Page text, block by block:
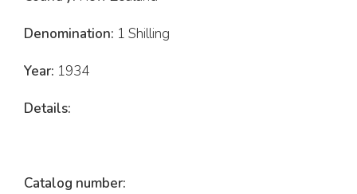
Denomination: 1 Shilling
Year: 1934
Details:
Catalog number: